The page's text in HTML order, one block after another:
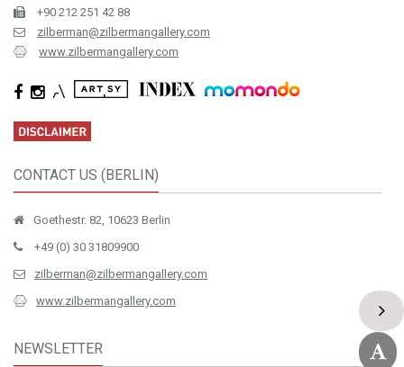
+90 212 251 42 88
zilberman@zilbermangallery.com
www.zilbermangallery.com
CONTACT US (BERLIN)
Goethestr. 82, 10623 Berlin
+49 (0) 30 31809900
zilberman@zilbermangallery.com
www.zilbermangallery.com
NEWSLETTER